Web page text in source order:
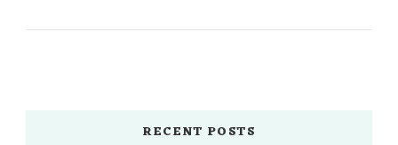
RECENT POSTS